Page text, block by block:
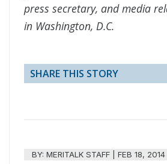
press secretary, and media
in Washington, D.C.
SHARE THIS STORY
BY:MERITALK STAFF |FEB 18,